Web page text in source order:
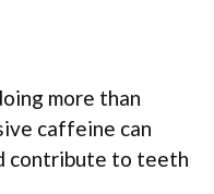
more than
caffeine can
contribute to teeth